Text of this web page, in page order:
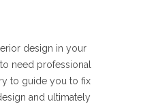
design in your
need professional
to guide you to fix
and ultimately